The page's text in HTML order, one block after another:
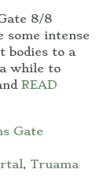
8/8
intense
bodies to a
while to
READ
Gate
, Truama